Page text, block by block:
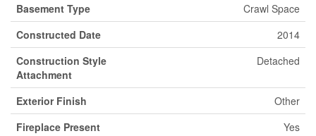
Basement Type
Crawl Space
Constructed Date
2014
Construction Style
Attachment
Detached
Exterior Finish
Other
Fireplace Present
Yes